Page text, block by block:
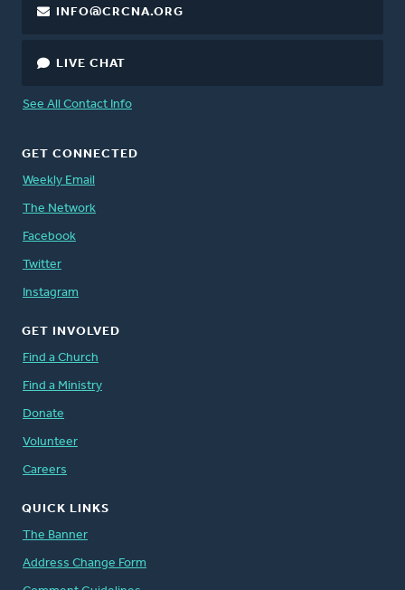
INFO@CRCNA.ORG
LIVE CHAT
See All Contact Info
GET CONNECTED
Weekly Email
The Network
Facebook
Twitter
Instagram
GET INVOLVED
Find a Church
Find a Ministry
Donate
Volunteer
Careers
QUICK LINKS
The Banner
Address Change Form